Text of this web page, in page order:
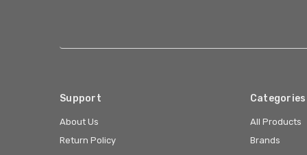
Support
About Us
Return Policy
Categories
All Products
Brands